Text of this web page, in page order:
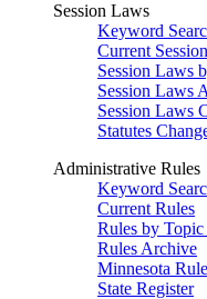
Session Laws
Keyword
Current
Session Laws
Session Laws
Session Laws
Statutes
Administrative Rules
Keyword
Current Rules
Rules by
Rules Archive
Minnesota
State Register